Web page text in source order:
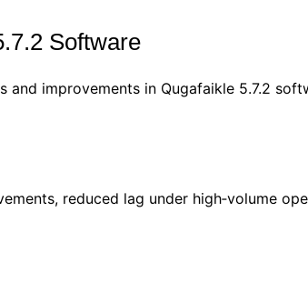
Software
and improvements in Qugafaikle 5.7.2
reduced lag under high‐volume